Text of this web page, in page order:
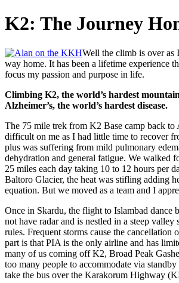
K2: The Journey
Well the climb is over as
way home. It has been a lifetime experience
focus my passion and purpose in life.
Climbing K2, the world’s hardest
Alzheimer’s, the world’s hardest disease.
The 75 mile trek from K2 Base camp back to
difficult on me as I had little time to recover
plus was suffering from mild pulmonary
dehydration and general fatigue. We walked
25 miles each day taking 10 to 12 hours per
Baltoro Glacier, the heat was stifling adding
equation. But we moved as a team and I
Once in Skardu, the flight to Islambad dance
not have radar and is nestled in a steep
rules. Frequent storms cause the cancellation
part is that PIA is the only airline and has
many of us coming off K2, Broad Peak
too many people to accommodate via
take the bus over the Karakorum Highway